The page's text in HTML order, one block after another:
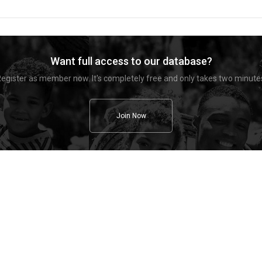
Want full access to our database?
as member now. It's completely free and only takes two
Join Now